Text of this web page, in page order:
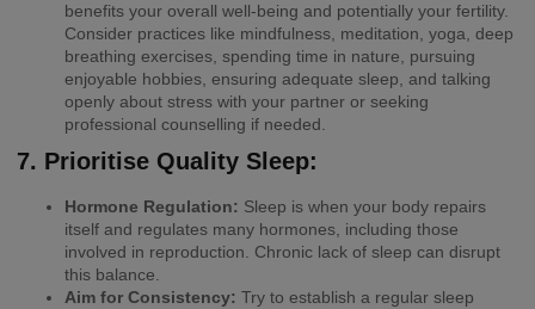
benefits your overall well-being and potentially your fertility.
Consider practices like mindfulness, meditation, yoga, deep
breathing exercises, spending time in nature, pursuing
enjoyable hobbies, ensuring adequate sleep, and talking
openly about stress with your partner or seeking
professional counselling if needed.
7. Prioritise Quality Sleep:
Hormone Regulation: Sleep is when your body repairs
itself and regulates many hormones, including those
involved in reproduction. Chronic lack of sleep can disrupt
this balance.
Aim for Consistency: Try to establish a regular sleep